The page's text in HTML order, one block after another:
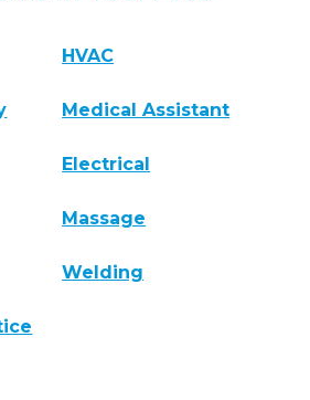
HVAC
Medical Assistant
Electrical
Massage
Welding